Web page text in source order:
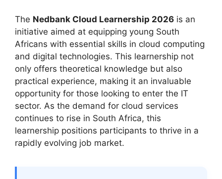
The Nedbank Cloud Learnership 2026 is an
initiative aimed at equipping young South
Africans with essential skills in cloud computing
and digital technologies. This learnership not
only offers theoretical knowledge but also
practical experience, making it an invaluable
opportunity for those looking to enter the IT
sector. As the demand for cloud services
continues to rise in South Africa, this
learnership positions participants to thrive in a
rapidly evolving job market.